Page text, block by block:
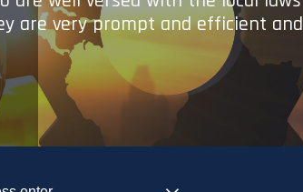
are very prompt and efficient and